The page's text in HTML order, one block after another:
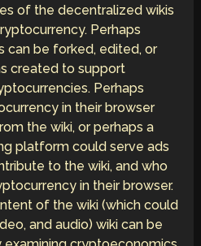
of the decentralized wikis
Perhaps
can be forked, edited, or
created to support
Perhaps
in their browser
the wiki, or perhaps a
platform could serve ads
to the wiki, and who
in their browser.
of the wiki (which could
and audio) wiki can be